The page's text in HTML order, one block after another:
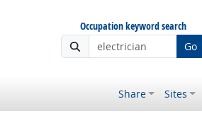
Occupation keyword search
Go
Share Sites